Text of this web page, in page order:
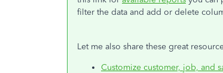
filter the data and add or delete
Let me also share these great
Customize customer, job, and